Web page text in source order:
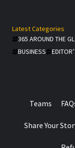
Latest Categories
365 AROUND THE
BUSINESS
Teams
Share Your